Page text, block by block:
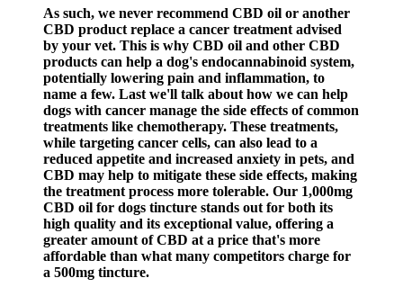
As such, we never recommend CBD oil or another
CBD product replace a cancer treatment advised
by your vet. This is why CBD oil and other CBD
products can help a dog's endocannabinoid system,
potentially lowering pain and inflammation, to
name a few. Last we'll talk about how we can help
dogs with cancer manage the side effects of common
treatments like chemotherapy. These treatments,
while targeting cancer cells, can also lead to a
reduced appetite and increased anxiety in pets, and
CBD may help to mitigate these side effects, making
the treatment process more tolerable. Our 1,000mg
CBD oil for dogs tincture stands out for both its
high quality and its exceptional value, offering a
greater amount of CBD at a price that's more
affordable than what many competitors charge for
a 500mg tincture.